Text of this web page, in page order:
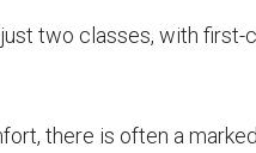
two classes, with first-
there is often a